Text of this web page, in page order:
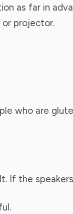
as far in
projector.
who are
the